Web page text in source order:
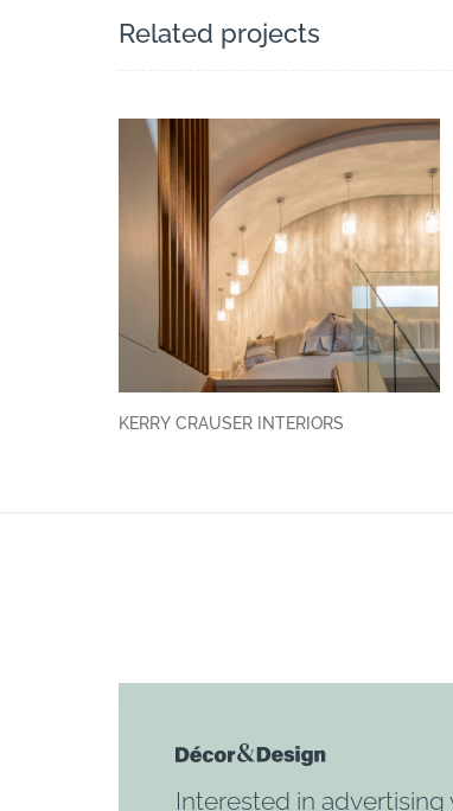
Related projects
KERRY CRAUSER INTERIORS
Interested in advertising